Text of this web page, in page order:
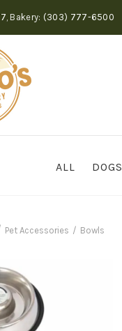
, Bakery: (303) 777-6500
ALL DOGS
Pet Accessories Bowls